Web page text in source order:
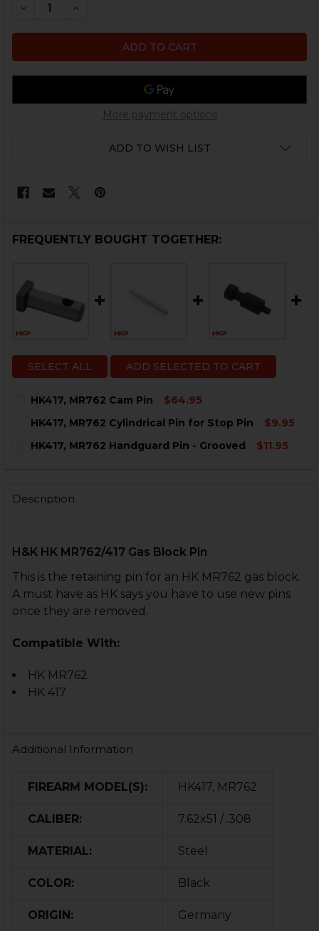
DECREASE QUANTITY OF HK417, MR762 GAS BLOCK PIN
INCREASE QUANTITY OF HK417, MR762 GAS
More payment options
ADD TO WISH LIST
FREQUENTLY BOUGHT TOGETHER:
SELECT ALL ADD SELECTED TO CART
HK417, MR762 Cam Pin
$64.95
STOCK:
HK417, MR762 Cylindrical Pin for Stop Pin
$9.95
STOCK:
HK417, MR762 Handguard Pin - Grooved
$11.95
Description
H&K HK MR762/417 Gas Block Pin
This is the retaining pin for an HK MR762 gas block.
A must have as HK says you have to use new pins
once they are removed.
Compatible With:
HK MR762
HK 417
Additional Information
FIREARM MODEL(S): HK417, MR762
CALIBER: 7.62x51 / .308
MATERIAL: Steel
COLOR: Black
ORIGIN: Germany